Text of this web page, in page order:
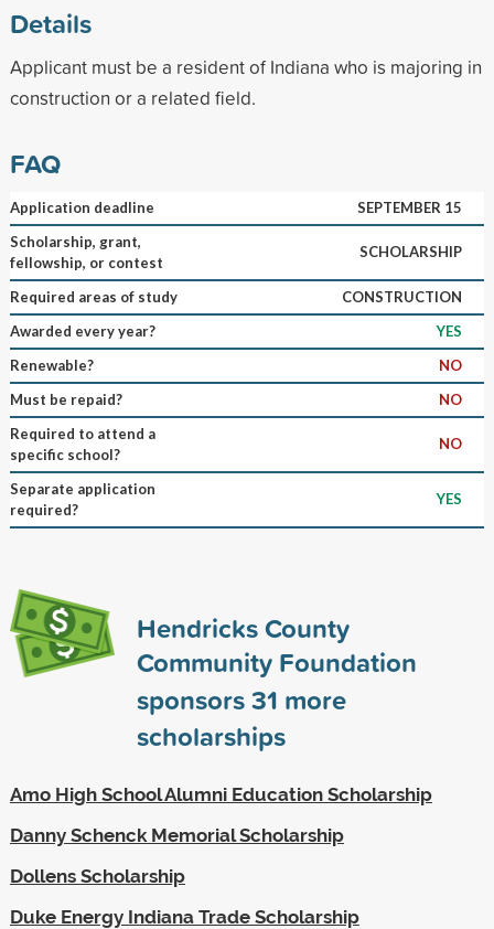
Details
Applicant must be a resident of Indiana who is majoring in
construction or a related field.
FAQ
Application deadline
SEPTEMBER 15
Scholarship, grant,
fellowship, or contest
SCHOLARSHIP
Required areas of study
CONSTRUCTION
Awarded every year?
YES
Renewable?
NO
Must be repaid?
NO
Required to attend a
specific school?
NO
Separate application
required?
YES
Hendricks County
Community Foundation
sponsors31 more
scholarships
Amo High School Alumni Education Scholarship
Danny Schenck Memorial Scholarship
Dollens Scholarship
Duke Energy Indiana Trade Scholarship